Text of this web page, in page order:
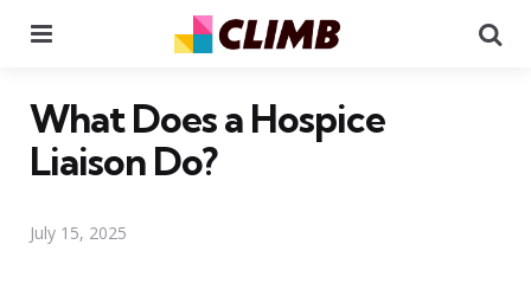
What Does a Hospice
Liaison Do?
July 15, 2025